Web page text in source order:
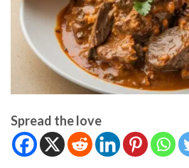
Spread the love